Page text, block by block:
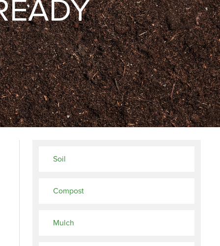
Soil
Compost
Mulch